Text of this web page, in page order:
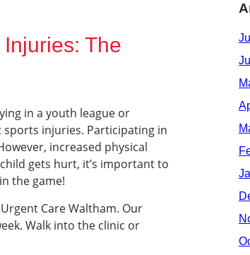
The
in a youth league or
injuries. Participating in
increased physical
gets hurt, it’s important to
the game!
Care Waltham. Our
Walk into the clinic or